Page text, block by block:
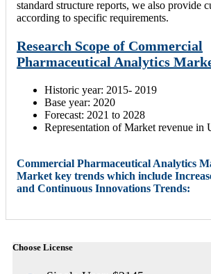
standard structure reports, we also provide
according to specific requirements.
Research Scope of Commercial
Pharmaceutical Analytics
Historic year: 2015- 2019
Base year: 2020
Forecast: 2021 to 2028
Representation of Market revenue
Commercial Pharmaceutical Analytics
Market key trends which include
and Continuous Innovations Trends:
Choose License